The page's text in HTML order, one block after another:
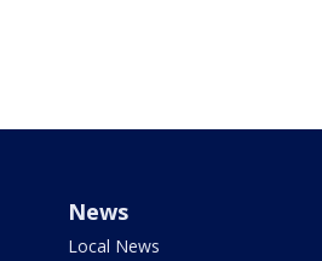
News
Local News